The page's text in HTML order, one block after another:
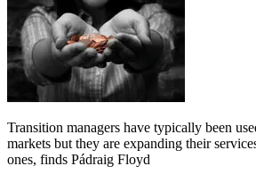
Transition managers have typically been
markets but they are expanding their
ones, finds Pádraig Floyd